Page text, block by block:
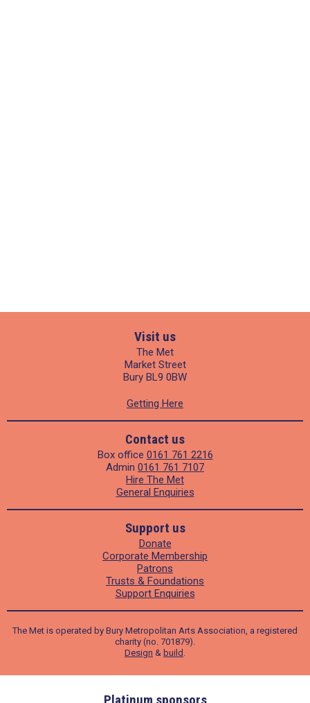
Visit us
The Met
Market Street
Bury BL9 0BW
Getting Here
Contact us
Box office 0161 761 2216
Admin 0161 761 7107
Hire The Met
General Enquiries
Support us
Donate
Corporate Membership
Patrons
Trusts & Foundations
Support Enquiries
The Met is operated by Bury Metropolitan Arts Association, a registered
charity (no. 701879).
Design & build .